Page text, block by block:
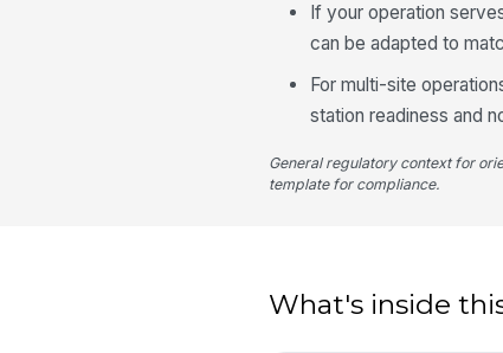
If your operation
can be adapted to
For multi-site
station readiness and
General regulatory context for
template for compliance.
What's inside